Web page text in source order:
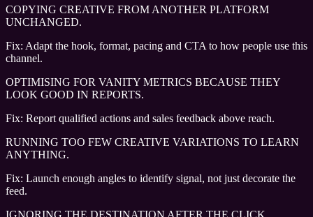
COPYING CREATIVE FROM ANOTHER PLATFORM
UNCHANGED.
Fix: Adapt the hook, format, pacing and CTA to how people use this
channel.
OPTIMISING FOR VANITY METRICS BECAUSE THEY
LOOK GOOD IN REPORTS.
Fix: Report qualified actions and sales feedback above reach.
RUNNING TOO FEW CREATIVE VARIATIONS TO LEARN
ANYTHING.
Fix: Launch enough angles to identify signal, not just decorate the
feed.
IGNORING THE DESTINATION AFTER THE CLICK.